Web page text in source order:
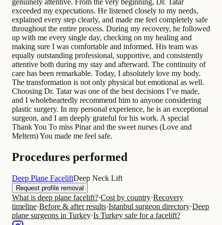
genuinely attentive. From the very beginning, Dr. Tatar
exceeded my expectations. He listened closely to my needs,
explained every step clearly, and made me feel completely safe
throughout the entire process. During my recovery, he followed
up with me every single day, checking on my healing and
making sure I was comfortable and informed. His team was
equally outstanding professional, supportive, and consistently
attentive both during my stay and afterward. The continuity of
care has been remarkable. Today, I absolutely love my body.
The transformation is not only physical but emotional as well.
Choosing Dr. Tatar was one of the best decisions I’ve made,
and I wholeheartedly recommend him to anyone considering
plastic surgery. In my personal experience, he is an exceptional
surgeon, and I am deeply grateful for his work. A special
Thank You To miss Pinar and the sweet nurses (Love and
Meltem) You made me feel safe.
Procedures performed
Deep Plane FaceliftDeep Neck Lift
Request profile removal
What is deep plane facelift?·Cost by country·Recovery
timeline·Before & after results·Istanbul surgeon directory·Deep
plane surgeons in Turkey·Is Turkey safe for a facelift?